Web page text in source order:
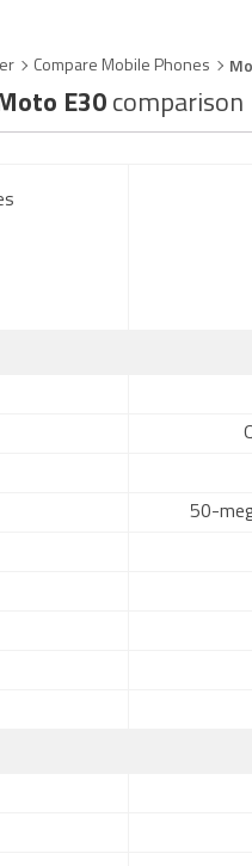
Compare Mobile Phones
E30 comparison
50-